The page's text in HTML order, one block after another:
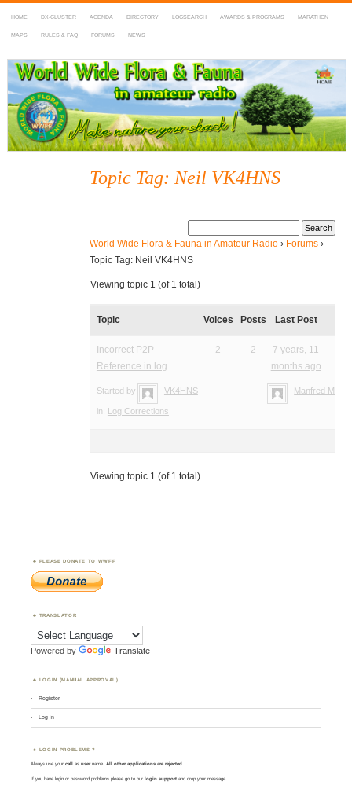
HOME DX-CLUSTER AGENDA DIRECTORY LOGSEARCH AWARDS & PROGRAMS MARATHON
MAPS RULES & FAQ FORUMS NEWS
WWFF
~ World Wide Flora & Fauna in Amateur Radio
Topic Tag: Neil VK4HNS
World Wide Flora & Fauna in Amateur Radio › Forums ›
Topic Tag: Neil VK4HNS
Viewing topic 1 (of 1 total)
Topic Voices Posts Last Post
Incorrect P2P
Reference in log
Started by: VK4HNS
in: Log Corrections
2 2
7 years, 11
months ago
Manfred Meier
Viewing topic 1 (of 1 total)
PLEASE DONATE TO WWFF
TRANSLATOR
Powered by Translate
LOGIN (MANUAL APPROVAL)
Register
Log in
LOGIN PROBLEMS ?
Always use yourcall asusername. All other applications are rejected
If you have login or password problems please go to our login support and drop your message